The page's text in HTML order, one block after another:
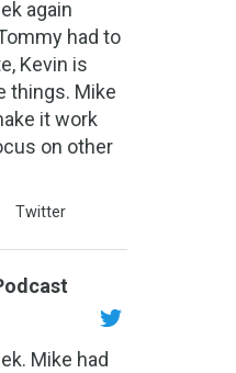
again
had to
Kevin is
things. Mike
it work
on other
Twitter
Mike had